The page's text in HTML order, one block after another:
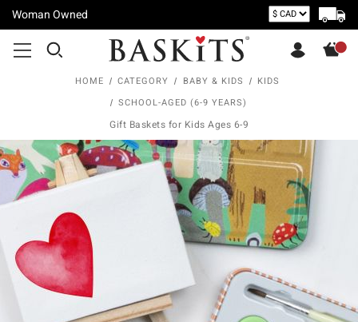
Woman Owned
HOME CATEGORY BABY & KIDS
KIDS
SCHOOL-AGED (6-9 YEARS)
Gift Baskets for Kids Ages 6-9